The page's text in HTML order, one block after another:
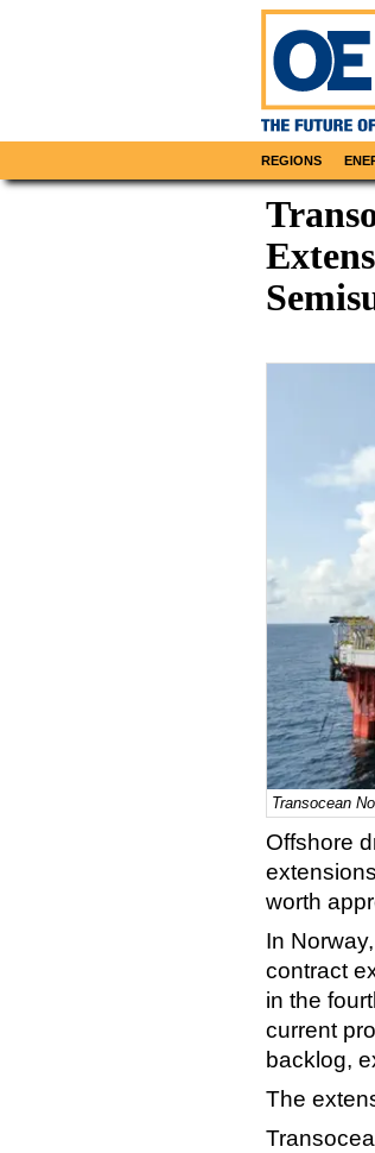
REGIONS
Transocean
Offshore
worth
In
contract
in the
current
backlog,
The